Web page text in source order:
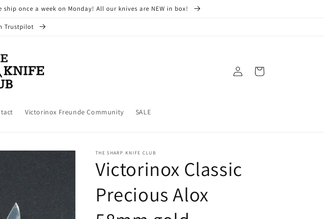
once a week on Monday! All our knives are NEW in box!
Trustpilot
Victorinox Freunde Community SALE
Log
in
Cart
THE SHARP KNIFE CLUB
Victorinox Classic
Precious Alox